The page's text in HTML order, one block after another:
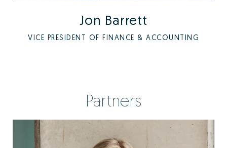
Jon Barrett
VICE PRESIDENT OF FINANCE & ACCOUNTING
Partners